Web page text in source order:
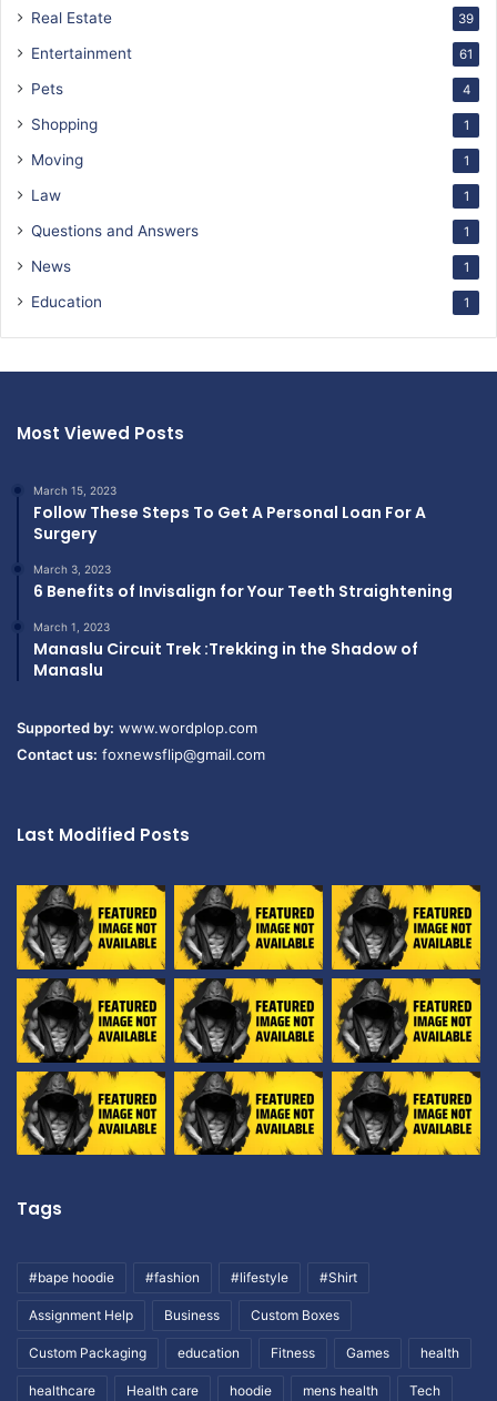
Real Estate 39
Entertainment 61
Pets 4
Shopping 1
Moving 1
Law 1
Questions and Answers 1
News 1
Education 1
Most Viewed Posts
March 15, 2023
Follow These Steps To Get A Personal Loan For A
Surgery
March 3, 2023
6 Benefits of Invisalign for Your Teeth Straightening
March 1, 2023
Manaslu Circuit Trek :Trekking in the Shadow of
Manaslu
Supported by: www.wordplop.com
Contact us: foxnewsflip@gmail.com
Last Modified Posts
Tags
#bape hoodie #fashion #lifestyle #Shirt
Assignment Help Business Custom Boxes
Custom Packaging education Fitness Games health
healthcare Health care hoodie mens health Tech